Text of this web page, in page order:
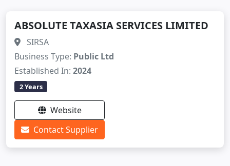
ABSOLUTE TAXASIA SERVICES LIMITED
SIRSA
Business Type: Public Ltd
Established In: 2024
2 Years
Website
Contact Supplier